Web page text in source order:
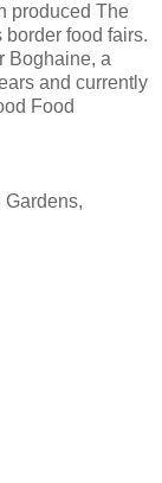
produced The
food fairs.
Boghaine, a
and currently
Food